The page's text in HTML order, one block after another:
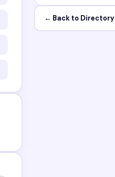
← Back to Directory